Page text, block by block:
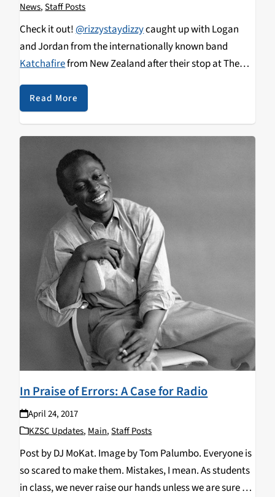
News,Staff Posts
Check it out!@rizzystaydizzycaught up with Logan
and Jordan from the internationally known band
Katchafirefrom New Zealand after their stop at The
Catalyst in downtown Santa Cruz on 4.16.17. Not only
did I get to meet Katchafire but I caught up with the
one and onlyRebel Souljahz
at The Catalyst in downtown Santa Cruz on 4.11.17.
Read More
In Praise of Errors: A Case for Radio
April 24, 2017
KZSC Updates,Main,Staff Posts
Post by DJ MoKat. Image by Tom Palumbo. Everyone is
so scared to make them. Mistakes, I mean. As students
in class, we never raise our hands unless we are sure we